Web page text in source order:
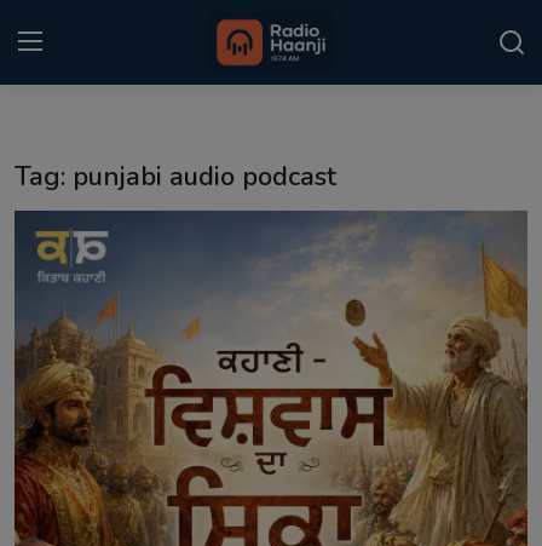
Punjabi Podcast
Kitaab Kahani
Gallery
Sponsors
Matrimonial
Event
Tag: punjabi audio podcast